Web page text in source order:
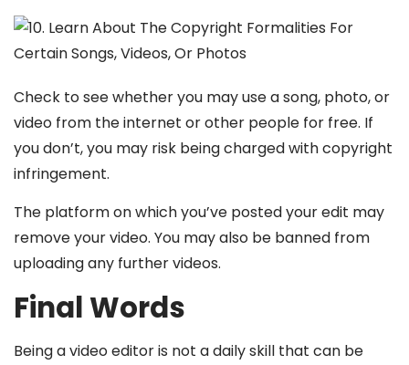
Check to see whether you may use a song, photo, or
video from the internet or other people for free. If
you don’t, you may risk being charged with copyright
infringement.
The platform on which you’ve posted your edit may
remove your video. You may also be banned from
uploading any further videos.
Final Words
Being a video editor is not a daily skill that can be